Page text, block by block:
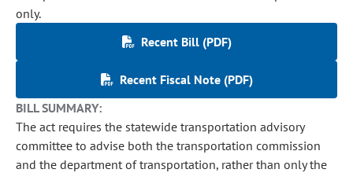
only.
Recent Bill (PDF)
Recent Fiscal Note (PDF)
BILL SUMMARY:
The act requires the statewide transportation advisory
committee to advise both the transportation commission
and the department of transportation, rather than only the